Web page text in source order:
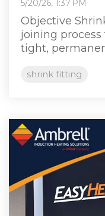
5/20/26, 1:37 PM
Objective
joining
tight,
shrink fitting